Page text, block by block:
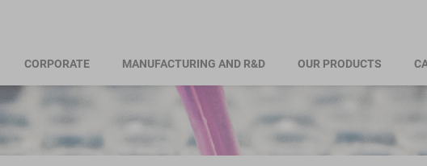
CORPORATE MANUFACTURING AND R&D OUR PRODUCTS